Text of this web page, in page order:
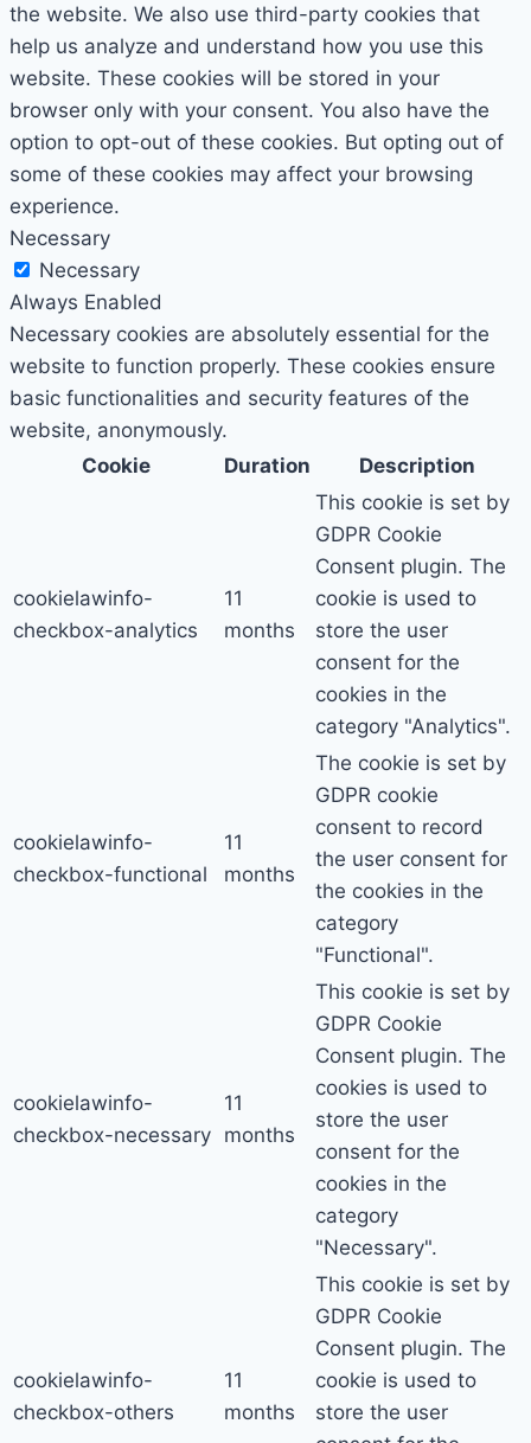
the website. We also use third-party cookies that
help us analyze and understand how you use this
website. These cookies will be stored in your
browser only with your consent. You also have the
option to opt-out of these cookies. But opting out of
some of these cookies may affect your browsing
experience.
Necessary
Necessary
Always Enabled
Necessary cookies are absolutely essential for the
website to function properly. These cookies ensure
basic functionalities and security features of the
website, anonymously.
Cookie
Duration Description
cookielawinfo-
checkbox-analytics
11
months
This cookie is set by
GDPR Cookie
Consent plugin. The
cookie is used to
store the user
consent for the
cookies in the
category "Analytics".
cookielawinfo-
checkbox-functional
11
months
The cookie is set by
GDPR cookie
consent to record
the user consent for
the cookies in the
category
"Functional".
cookielawinfo-
checkbox-necessary
11
months
This cookie is set by
GDPR Cookie
Consent plugin. The
cookies is used to
store the user
consent for the
cookies in the
category
"Necessary".
cookielawinfo-
checkbox-others
11
months
This cookie is set by
GDPR Cookie
Consent plugin. The
cookie is used to
store the user